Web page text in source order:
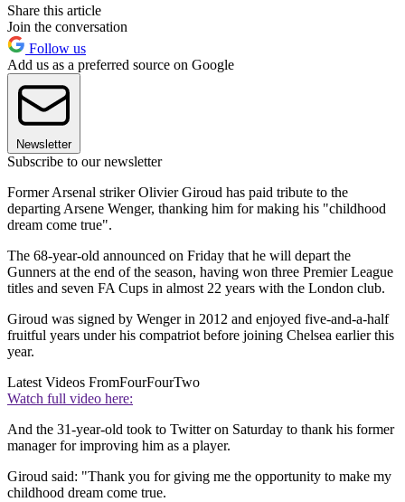
Share this article
Join the conversation
Follow us
Add us as a preferred source on Google
Newsletter
Subscribe to our newsletter
Former Arsenal striker Olivier Giroud has paid tribute to the
departing Arsene Wenger, thanking him for making his "childhood
dream come true".
The 68-year-old announced on Friday that he will depart the
Gunners at the end of the season, having won three Premier League
titles and seven FA Cups in almost 22 years with the London club.
Giroud was signed by Wenger in 2012 and enjoyed five-and-a-half
fruitful years under his compatriot before joining Chelsea earlier this
year.
Latest Videos FromFourFourTwo
Watch full video here:
And the 31-year-old took to Twitter on Saturday to thank his former
manager for improving him as a player.
Giroud said: "Thank you for giving me the opportunity to make my
childhood dream come true.